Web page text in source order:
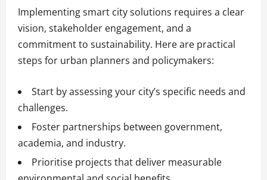
Implementing smart city solutions requires a clear
vision, stakeholder engagement, and a
commitment to sustainability. Here are practical
steps for urban planners and policymakers:
Start by assessing your city’s specific needs and
challenges.
Foster partnerships between government,
academia, and industry.
Prioritise projects that deliver measurable